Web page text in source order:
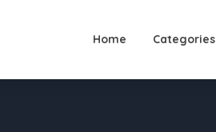
Home Categories